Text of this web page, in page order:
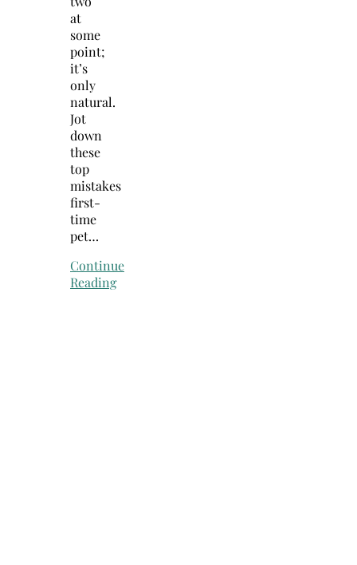
at
some
point;
it’s
only
natural.
Jot
down
these
top
mistakes
first-
time
pet…
Continue
Reading